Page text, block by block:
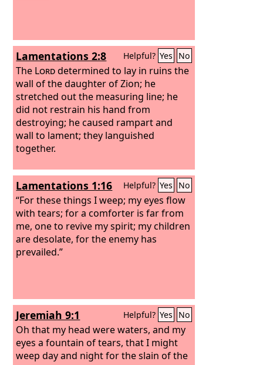
Lamentations 2:8 Helpful? Yes No
The Lorddetermined to lay in ruins the
wall of the daughter of Zion; he
stretched out the measuring line; he
did not restrain his hand from
destroying; he caused rampart and
wall to lament; they languished
together.
Lamentations 1:16 Helpful? Yes No
“For these things I weep; my eyes flow
with tears; for a comforter is far from
me, one to revive my spirit; my children
are desolate, for the enemy has
prevailed.”
Jeremiah 9:1 Helpful? Yes No
Oh that my head were waters, and my
eyes a fountain of tears, that I might
weep day and night for the slain of the